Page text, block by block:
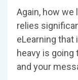
Again, how
relies
eLearning that
heavy is
and your